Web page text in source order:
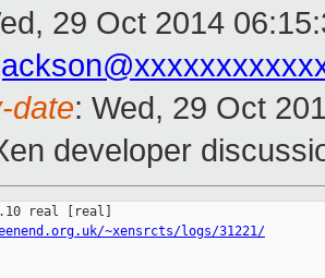
29 Oct 2014
date: Wed, 29 Oct
developer
~xensrcts/logs/31221/